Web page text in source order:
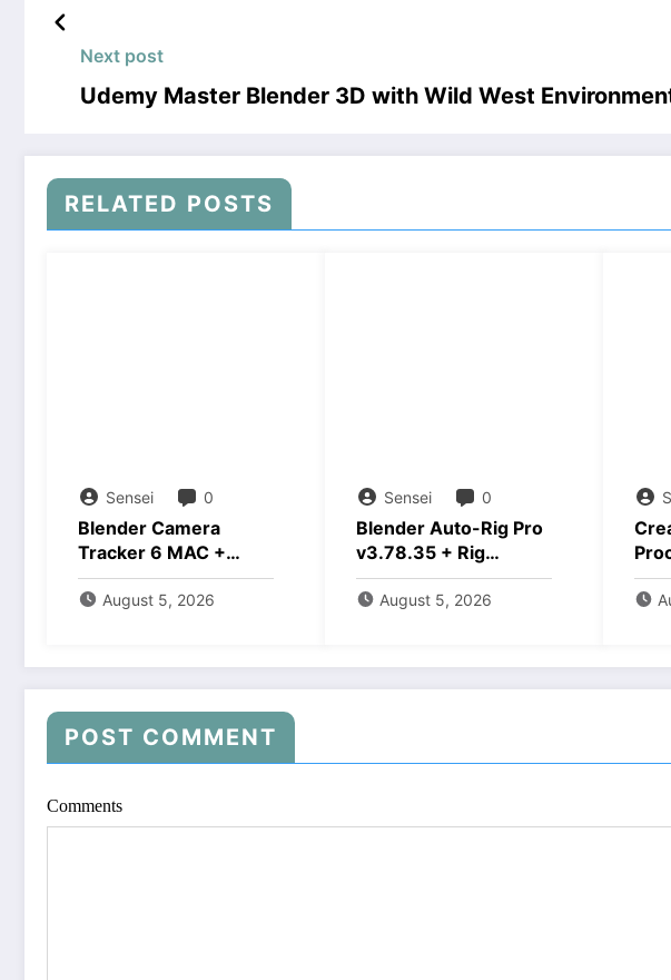
Next post
Udemy Master Blender 3D with Wild West
RELATED POSTS
Sensei 0
Blender Camera
Tracker 6 MAC +
Windows Free
Download
August 5, 2026
Sensei 0
Blender Auto-Rig Pro
v3.78.35 + Rig
Creator Download
August 5, 2026
POST COMMENT
Comments